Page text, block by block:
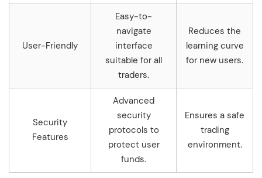
User-Friendly
Easy-to-
navigate
interface
suitable for all
traders.
Reduces the
learning curve
for new users.
Security
Features
Advanced
security
protocols to
protect user
funds.
Ensures a safe
trading
environment.